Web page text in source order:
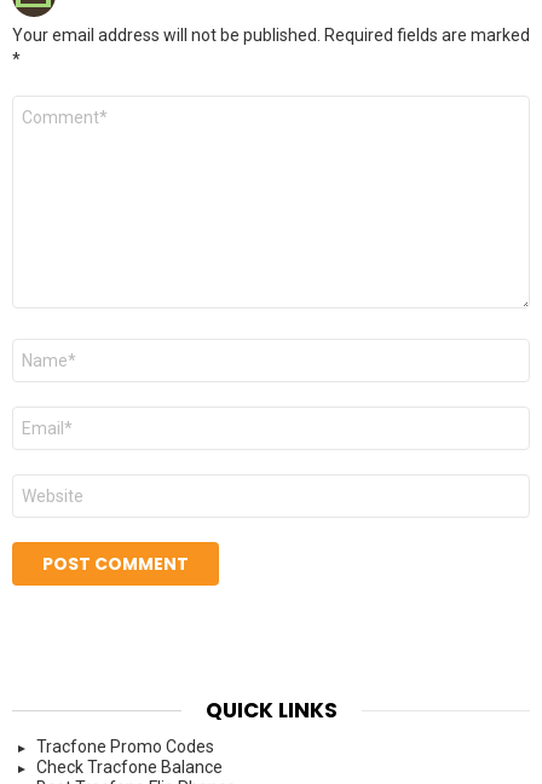
Your email address will not be published. Required fields are marked
*
Comment
Name
Email
Website
QUICK LINKS
Tracfone Promo Codes
Check Tracfone Balance